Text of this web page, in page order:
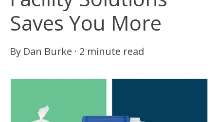
Saves You More
By Dan Burke · 2 minute read